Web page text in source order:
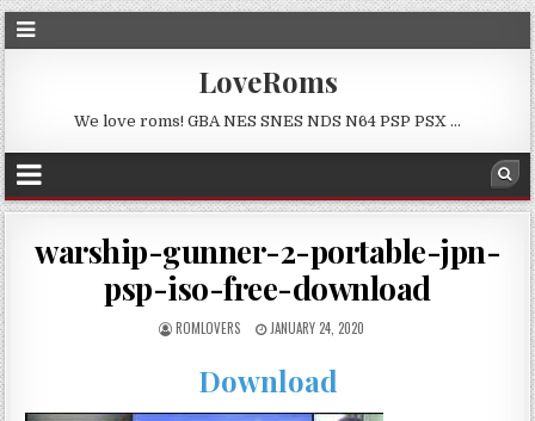
LoveRoms
We love roms! GBA NES SNES NDS N64 PSP PSX …
warship-gunner-2-portable-jpn-
psp-iso-free-download
ROMLOVERS JANUARY 24, 2020
Download